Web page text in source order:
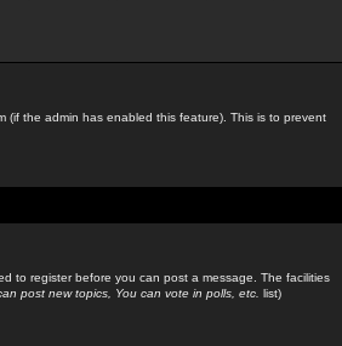
(if the admin has enabled this feature). This is to prevent
to register before you can post a message. The facilities
post new topics, You can vote in polls, etc. list)